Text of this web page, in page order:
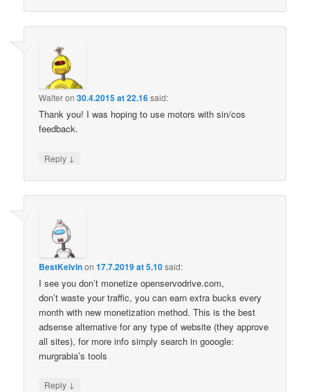
Walteron30.4.2015 at 22.16said:
Thank you! I was hoping to use motors with sin/cos
feedback.
Reply ↓
BestKelvinon17.7.2019 at 5.10said:
I see you don’t monetize openservodrive.com,
don’t waste your traffic, you can earn extra bucks every
month with new monetization method. This is the best
adsense alternative for any type of website (they approve
all sites), for more info simply search in gooogle:
murgrabia’s tools
Reply ↓